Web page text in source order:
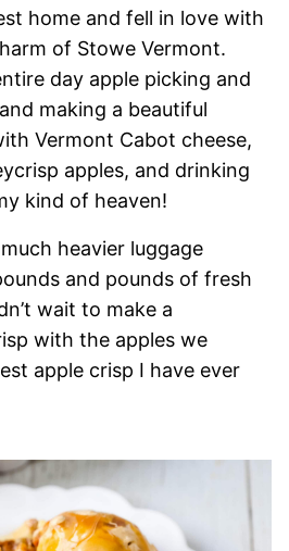
home and fell in love with
of Stowe Vermont.
day apple picking and
making a beautiful
Vermont Cabot cheese,
apples, and drinking
kind of heaven!
heavier luggage
and pounds of fresh
wait to make a
with the apples we
apple crisp I have ever